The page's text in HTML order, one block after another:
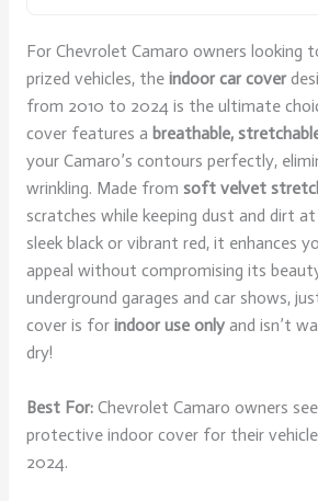
For Chevrolet Camaro owners looking
prized vehicles, the indoor car cover
from 2010 to 2024 is the ultimate
cover features a breathable,
your Camaro’s contours perfectly,
wrinkling. Made from soft velvet
scratches while keeping dust and dirt at
sleek black or vibrant red, it enhances
appeal without compromising its
underground garages and car shows,
cover is for indoor use onlyand isn’t
dry!
Best For:Chevrolet Camaro owners
protective indoor cover for their
2024.